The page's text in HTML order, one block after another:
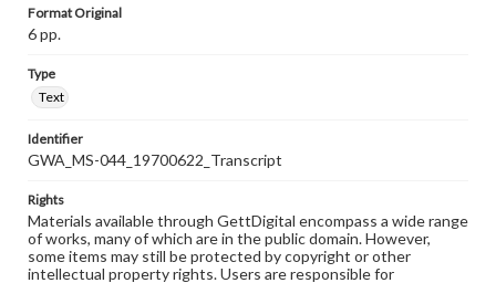
Format Original
6 pp.
Type
Text
Identifier
GWA_MS-044_19700622_Transcript
Rights
Materials available through GettDigital encompass a wide range
of works, many of which are in the public domain. However,
some items may still be protected by copyright or other
intellectual property rights. Users are responsible for